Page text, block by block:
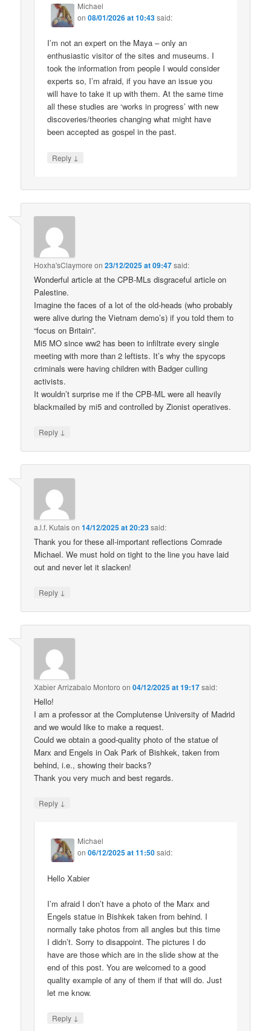
Michael
on08/01/2026 at 10:43said:
I’m not an expert on the Maya – only an
enthusiastic visitor of the sites and museums. I
took the information from people I would consider
experts so, I’m afraid, if you have an issue you
will have to take it up with them. At the same time
all these studies are ‘works in progress’ with new
discoveries/theories changing what might have
been accepted as gospel in the past.
Reply ↓
Hoxha'sClaymore on23/12/2025 at 09:47said:
Wonderful article at the CPB-MLs disgraceful article on
Palestine.
Imagine the faces of a lot of the old-heads (who probably
were alive during the Vietnam demo’s) if you told them to
“focus on Britain”.
Mi5 MO since ww2 has been to infiltrate every single
meeting with more than 2 leftists. It’s why the spycops
criminals were having children with Badger culling
activists.
It wouldn’t surprise me if the CPB-ML were all heavily
blackmailed by mi5 and controlled by Zionist operatives.
Reply ↓
a.l.f. Kutaison14/12/2025 at 20:23said:
Thank you for these all-important reflections Comrade
Michael. We must hold on tight to the line you have laid
out and never let it slacken!
Reply ↓
Xabier Arrizabalo Montoro on04/12/2025 at 19:17said:
Hello!
I am a professor at the Complutense University of Madrid
and we would like to make a request.
Could we obtain a good-quality photo of the statue of
Marx and Engels in Oak Park of Bishkek, taken from
behind, i.e., showing their backs?
Thank you very much and best regards.
Reply ↓
Michael
on06/12/2025 at 11:50said:
Hello Xabier
I’m afraid I don’t have a photo of the Marx and
Engels statue in Bishkek taken from behind. I
normally take photos from all angles but this time
I didn’t. Sorry to disappoint. The pictures I do
have are those which are in the slide show at the
end of this post. You are welcomed to a good
quality example of any of them if that will do. Just
let me know.
Reply ↓